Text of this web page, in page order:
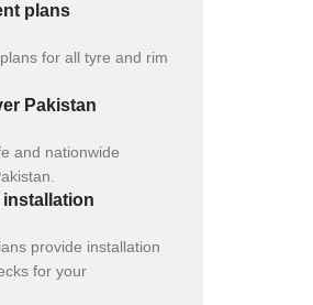
plans
for all tyre and rim
Pakistan
and nationwide
installation
provide installation
for your